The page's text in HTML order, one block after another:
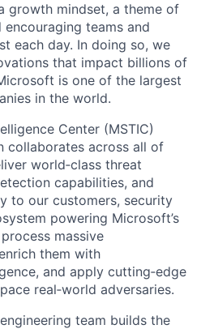
growth mindset, a theme of
teams and
each day. In doing so, we
that impact billions of
is one of the largest
in the world.
Center (MSTIC)
collaborates across all of
world‑class threat
capabilities, and
to our customers, security
powering Microsoft’s
massive
them with
and apply cutting‑edge
real‑world adversaries.
team builds the